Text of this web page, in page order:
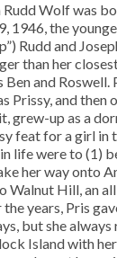
Wolf was
1946, the
Rudd and
than her
and Roswell.
Prissy, and then
grew-up as a
feat for a girl
life were to (1)
her way onto
Walnut Hill, an
years, Pris
but she
Island with